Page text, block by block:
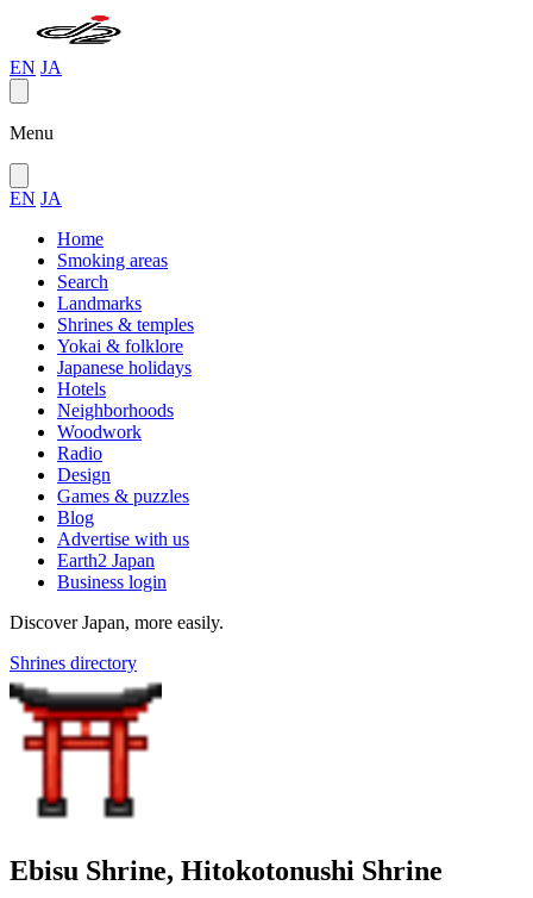
EN JA
Menu
EN JA
Home
Smoking areas
Search
Landmarks
Shrines & temples
Yokai & folklore
Japanese holidays
Hotels
Neighborhoods
Woodwork
Radio
Design
Games & puzzles
Blog
Advertise with us
Earth2 Japan
Business login
Discover Japan, more easily.
Shrines directory
Ebisu Shrine, Hitokotonushi Shrine